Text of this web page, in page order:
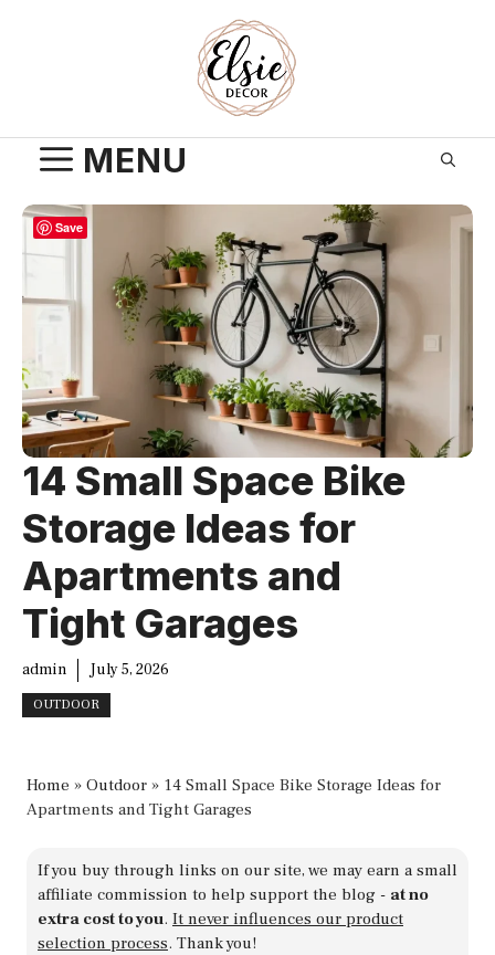
MENU
14 Small Space Bike
Storage Ideas for
Apartments and
Tight Garages
admin July 5, 2026
OUTDOOR
Home » Outdoor » 14 Small Space Bike Storage Ideas for
Apartments and Tight Garages
If you buy through links on our site, we may earn a small
affiliate commission to help support the blog - at no
extra cost to you. It never influences our product
selection process. Thank you!
Save